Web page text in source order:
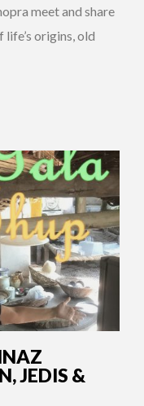
meet and share
origins, old
JEDIS &